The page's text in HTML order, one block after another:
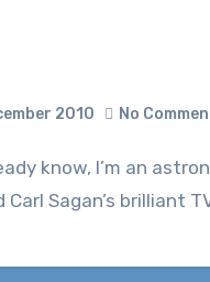
2010 No
Sagan’s brilliant